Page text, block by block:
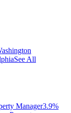
See All
Manager3.9%